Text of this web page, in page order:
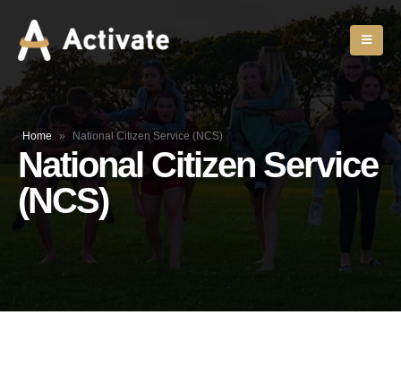
Home » National Citizen Service (NCS)
National Citizen Service
(NCS)